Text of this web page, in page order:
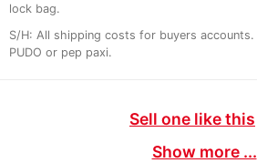
lock bag.
S/H: All shipping costs for buyers accounts.
PUDO or pep paxi.
Sell one like this
Show more ...